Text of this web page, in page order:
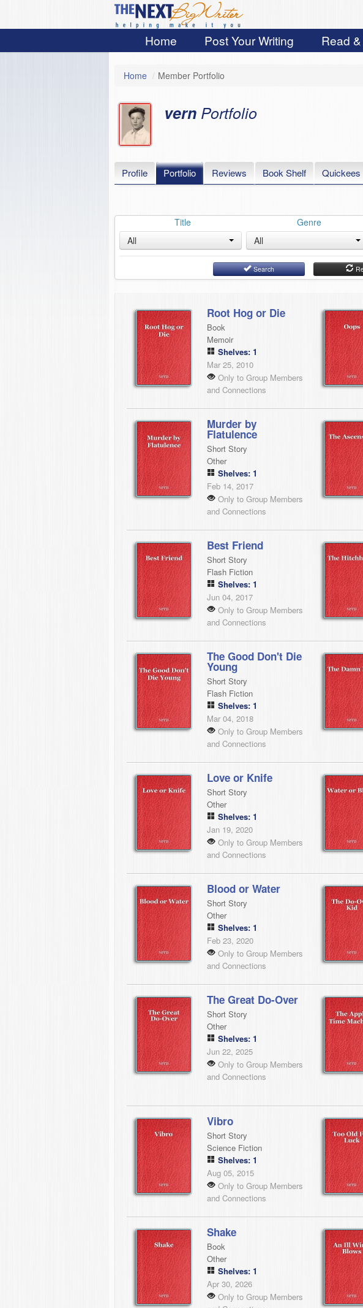
Home Post Your Writing Read
Home / Member Portfolio
vern Portfolio
Profile Portfolio Reviews Book Shelf Quickees
Title
All
Genre
All
Search
Root Hog or Die
Book
Memoir
Shelves: 1
Mar 25, 2010
Only to Group Members
and Connections
Murder by
Flatulence
Short Story
Other
Shelves: 1
Feb 14, 2017
Only to Group Members
and Connections
Best Friend
Short Story
Flash Fiction
Shelves: 1
Jun 04, 2017
Only to Group Members
and Connections
The Good Don't Die
Young
Short Story
Flash Fiction
Shelves: 1
Mar 04, 2018
Only to Group Members
and Connections
Love or Knife
Short Story
Other
Shelves: 1
Jan 19, 2020
Only to Group Members
and Connections
Blood or Water
Short Story
Other
Shelves: 1
Feb 23, 2020
Only to Group Members
and Connections
The Great Do-Over
Short Story
Other
Shelves: 1
Jun 22, 2025
Only to Group Members
and Connections
Vibro
Short Story
Science Fiction
Shelves: 1
Aug 05, 2015
Only to Group Members
and Connections
Shake
Book
Other
Shelves: 1
Apr 30, 2026
Only to Group Members